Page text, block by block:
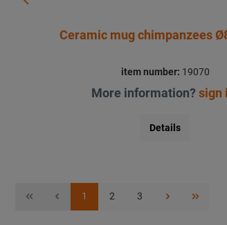
Ceramic mug chimpanzees
item number: 19070
More information?sign
Details
1 2 3